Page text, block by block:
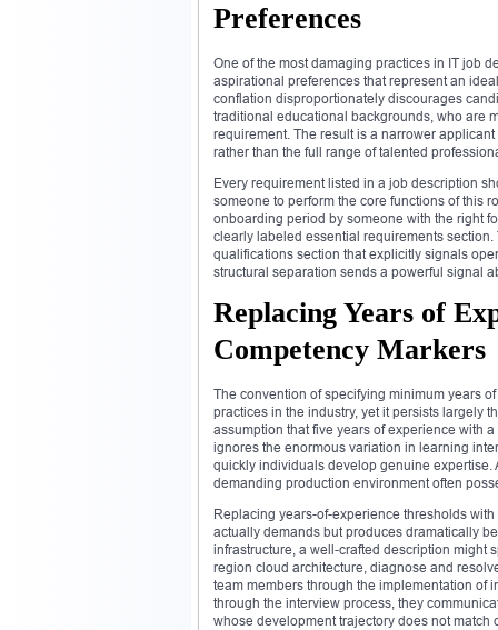
Preferences
One of the most damaging practices in IT job
aspirational preferences that represent an
conflation disproportionately discourages
traditional educational backgrounds, who are
requirement. The result is a narrower
rather than the full range of talented
Every requirement listed in a job description
someone to perform the core functions of this
onboarding period by someone with the right
clearly labeled essential requirements
qualifications section that explicitly signals
structural separation sends a powerful signal
Replacing Years of
Competency Markers
The convention of specifying minimum years
practices in the industry, yet it persists largely
assumption that five years of experience with
ignores the enormous variation in learning
quickly individuals develop genuine
demanding production environment often
Replacing years-of-experience thresholds
actually demands but produces dramatically
infrastructure, a well-crafted description might
region cloud architecture, diagnose and
team members through the implementation of
through the interview process, they
whose development trajectory does not match